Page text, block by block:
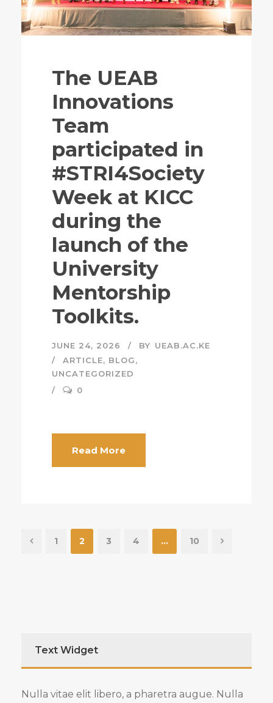
The UEAB
Innovations
Team
participated in
#STRI4Society
Week at KICC
during the
launch of the
University
Mentorship
Toolkits.
JUNE 24, 2026 BY UEAB.AC.KE
ARTICLE, BLOG,
UNCATEGORIZED
0
Read More
1 2 3 4 … 10
Text Widget
Nulla vitae elit libero, a pharetra augue. Nulla